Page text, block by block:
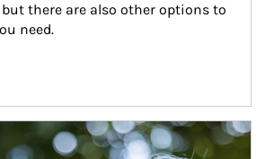
there are also other options to
need.